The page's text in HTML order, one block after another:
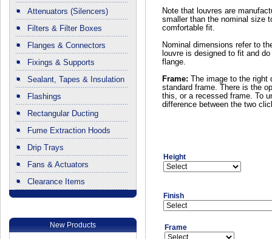
Attenuators (Silencers)
Filters & Filter Boxes
Flanges & Connectors
Fixings & Supports
Sealant, Tapes & Insulation
Flashings
Rectangular Ducting
Fume Extraction Hoods
Drip Trays
Fans & Actuators
Clearance Items
New Products
Note that louvres are
smaller than the nominal size
comfortable fit.
Nominal dimensions refer to
louvre is designed to fit and
flange.
Frame:
The image to the right
standard frame. There is the
this, or a recessed frame. To
difference between the two
Height
Finish
Frame